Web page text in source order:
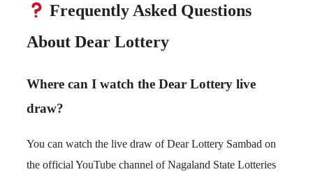
Frequently Asked Questions
About Dear Lottery
Where can I watch the Dear Lottery live
draw?
You can watch the live draw of Dear Lottery Sambad on
the official YouTube channel of Nagaland State Lotteries